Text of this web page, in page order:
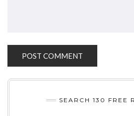
SEARCH 130 FREE